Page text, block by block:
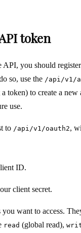
token
API, you should
so, use the /api/v1/
token) to create a new
use.
to /api/v1/oauth2,
ID.
client secret.
you want to access.
read (global read),